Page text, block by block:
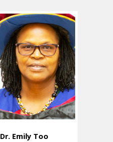
Dr. Emily Too